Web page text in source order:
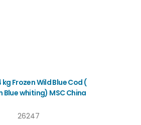
kg Frozen Wild Blue Cod (
Blue whiting) MSC China
26247